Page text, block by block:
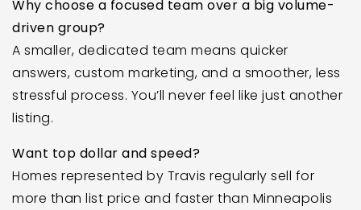
Why choose a focused team over a big volume-
driven group?
A smaller, dedicated team means quicker
answers, custom marketing, and a smoother, less
stressful process. You’ll never feel like just another
listing.
Want top dollar and speed?
Homes represented by Travis regularly sell for
more than list price and faster than Minneapolis